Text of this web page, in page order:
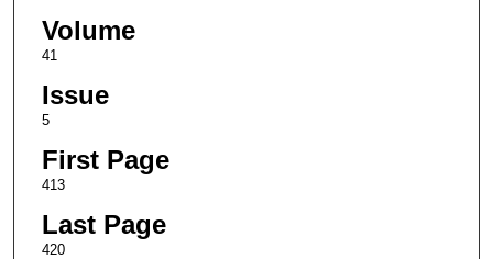
Volume
41
Issue
5
First Page
413
Last Page
420